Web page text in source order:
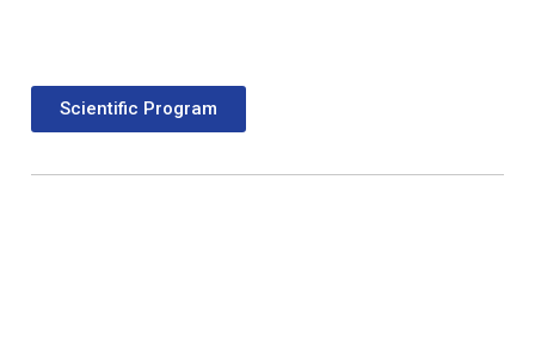
Scientific Program